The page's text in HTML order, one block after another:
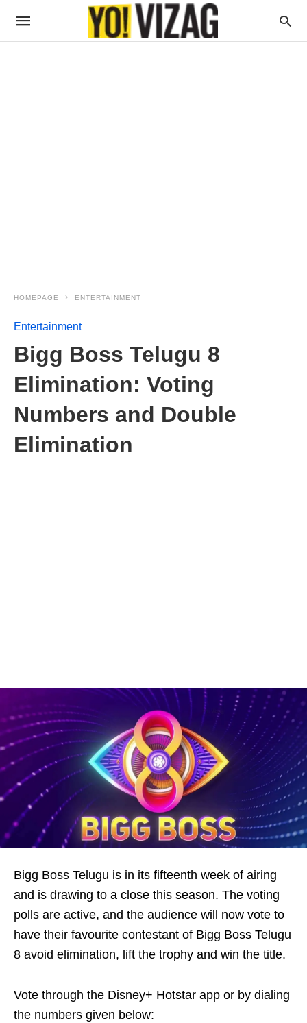
HOMEPAGE ENTERTAINMENT
Entertainment
Bigg Boss Telugu 8
Elimination: Voting
Numbers and Double
Elimination
Bigg Boss Telugu is in its fifteenth week of airing
and is drawing to a close this season. The voting
polls are active, and the audience will now vote to
have their favourite contestant of Bigg Boss Telugu
8 avoid elimination, lift the trophy and win the title.
Vote through the Disney+ Hotstar app or by dialing
the numbers given below: